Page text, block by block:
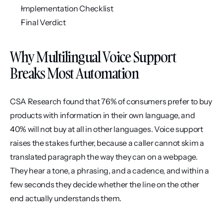
Implementation Checklist
Final Verdict
Why Multilingual Voice Support
Breaks Most Automation
CSA Research found that 76% of consumers prefer to buy
products with information in their own language, and
40% will not buy at all in other languages. Voice support
raises the stakes further, because a caller cannot skim a
translated paragraph the way they can on a webpage.
They hear a tone, a phrasing, and a cadence, and within a
few seconds they decide whether the line on the other
end actually understands them.